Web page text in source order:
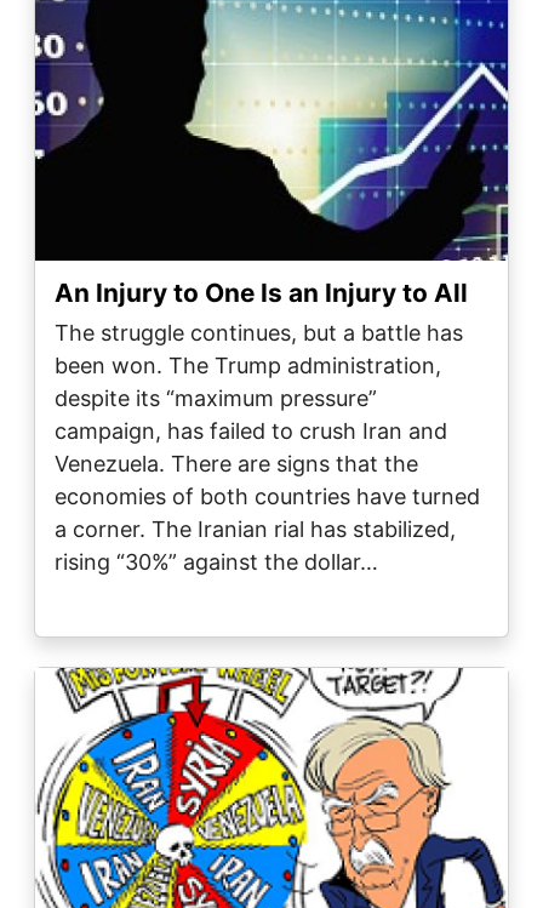
An Injury to One Is an Injury to All
The struggle continues, but a battle has
been won. The Trump administration,
despite its “maximum pressure”
campaign, has failed to crush Iran and
Venezuela. There are signs that the
economies of both countries have turned
a corner. The Iranian rial has stabilized,
rising “30%” against the dollar…
Image